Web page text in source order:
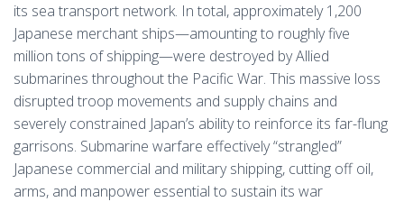
its sea transport network. In total, approximately 1,200
Japanese merchant ships—amounting to roughly five
million tons of shipping—were destroyed by Allied
submarines throughout the Pacific War. This massive loss
disrupted troop movements and supply chains and
severely constrained Japan’s ability to reinforce its far-flung
garrisons. Submarine warfare effectively “strangled”
Japanese commercial and military shipping, cutting off oil,
arms, and manpower essential to sustain its war